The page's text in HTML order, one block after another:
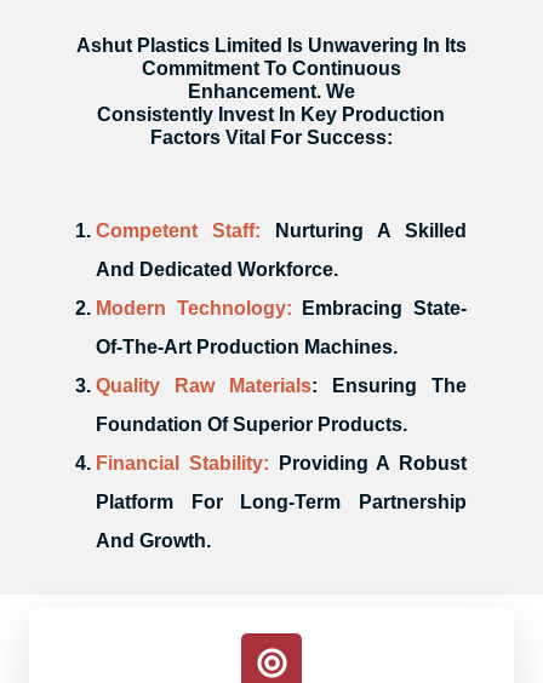
Ashut Plastics Limited Is Unwavering In Its
Commitment To Continuous
Enhancement. We
Consistently Invest In Key Production
Factors Vital For Success:
Competent Staff: Nurturing A Skilled
And Dedicated Workforce.
Modern Technology: Embracing State-
Of-The-Art Production Machines.
Quality Raw Materials: Ensuring The
Foundation Of Superior Products.
Financial Stability: Providing A Robust
Platform For Long-Term Partnership
And Growth.